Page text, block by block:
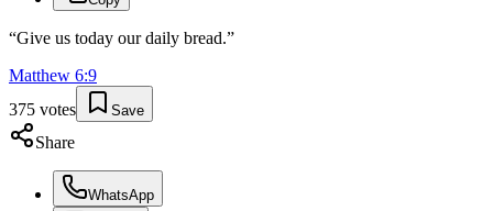
“Give us today our daily bread.”
Matthew 6:9
375 votes Save
Share
WhatsApp